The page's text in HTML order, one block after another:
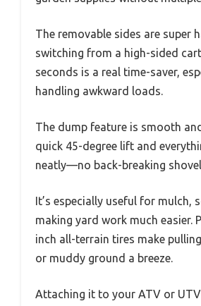
The removable sides are super
switching from a high-sided
seconds is a real time-saver,
handling awkward loads.
The dump feature is smooth
quick 45-degree lift and
neatly—no back-breaking
It’s especially useful for mulch,
making yard work much easier.
inch all-terrain tires make
or muddy ground a breeze.
Attaching it to your ATV or